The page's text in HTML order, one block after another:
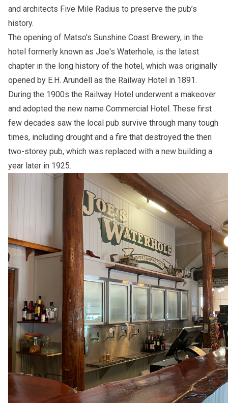
and architects Five Mile Radius to preserve the pub’s
history.
The opening of Matso's Sunshine Coast Brewery, in the
hotel formerly known as Joe's Waterhole, is the latest
chapter in the long history of the hotel, which was originally
opened by E.H. Arundell as the Railway Hotel in 1891.
During the 1900s the Railway Hotel underwent a makeover
and adopted the new name Commercial Hotel. These first
few decades saw the local pub survive through many tough
times, including drought and a fire that destroyed the then
two-storey pub, which was replaced with a new building a
year later in 1925.